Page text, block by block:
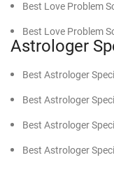
Find Powerful
Find Powerful
Best Love Problem
Best Love Problem
Best Love Problem
Best Love Problem
Best Love Problem
Best Love Problem
Best Love Problem
Astrologer
Best Astrologer
Best Astrologer
Best Astrologer
Best Astrologer